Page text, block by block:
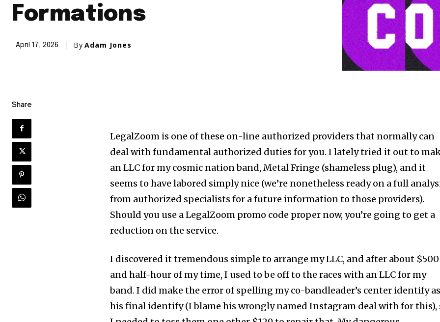
Formations
April 17, 2026 By Adam Jones
Share
LegalZoom is one of these on-line authorized providers that normally can
deal with fundamental authorized duties for you. I lately tried it out to
an LLC for my cosmic nation band, Metal Fringe (shameless plug), and it
seems to have labored simply nice (we’re nonetheless ready on a full
from authorized specialists for a future information to those providers).
Should you use a LegalZoom promo code proper now, you’re going to get a
reduction on the service.
I discovered it tremendous simple to arrange my LLC, and after about $500
and half-hour of my time, I used to be off to the races with an LLC for my
band. I did make the error of spelling my co-bandleader’s center identify as
his final identify (I blame his wrongly named Instagram deal with for this),